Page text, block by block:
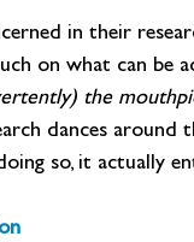
in their
on what can be
the
dances
so, it actually